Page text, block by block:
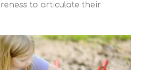
to articulate their